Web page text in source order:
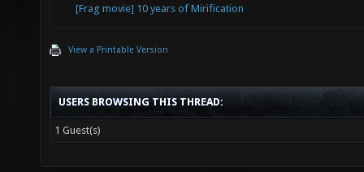
[Frag movie] 10 years of Mirification
View a Printable Version
USERS BROWSING THIS THREAD:
1 Guest(s)